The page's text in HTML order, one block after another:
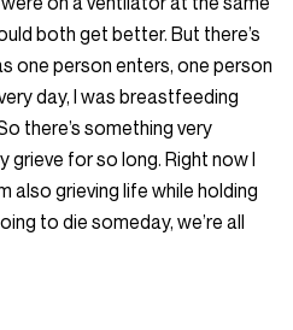
both get better. But there’s
one person enters, one person
day, I was breastfeeding
there’s something very
grieve for so long. Right now I
also grieving life while holding
to die someday, we’re all